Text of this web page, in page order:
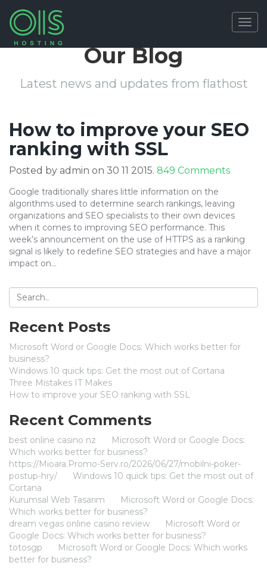
Our Blog
Latest news and updates from flathost
How to improve your SEO
ranking with SSL
Posted by admin on 30 11 2015. 849 Commentson
your
ranking
with
Google traditionally shares little information on the
algorithms used to determine search rankings, leaving
organizations and SEO specialists to their own devices
when it comes to improving SEO performance. This
week’s announcement on the use of HTTPS as a ranking
signal is likely to redefine SEO strategies and have a major
impact on…
Recent Posts
Microsoft Word or Google Docs: Which works better for
business?
Windows 10 quick tips: Get the most out of Cortana
Three Mistakes IT Makes
How to improve your SEO ranking with SSL
Recent Comments
best online casino nz
Microsoft Word or Google Docs:
Which works better for business?
https://Mioara.Promo-Serv.ro/2026/06/27/mobilni-poker-
postup-hry/
Windows 10 quick tips: Get the most out of
Cortana
Kurumsal Web Tasarım
Microsoft Word or Google Docs:
Which works better for business?
dream vegas online casino review
Microsoft Word or
Google Docs: Which works better for business?
totosgp
Microsoft Word or Google Docs: Which works
better for business?